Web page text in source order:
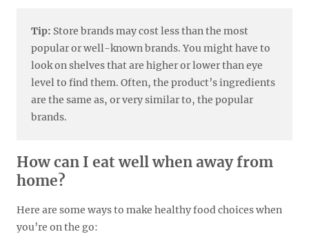
Tip: Store brands may cost less than the most
popular or well-known brands. You might have to
look on shelves that are higher or lower than eye
level to find them. Often, the product’s ingredients
are the same as, or very similar to, the popular
brands.
How can I eat well when away from
home?
Here are some ways to make healthy food choices when
you’re on the go: